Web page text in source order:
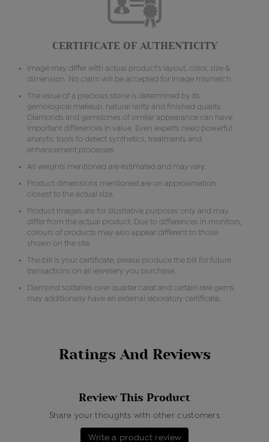
CERTIFICATE OF AUTHENTICITY
Image may differ with actual product's layout, color, size &
dimension. No claim will be accepted for image mismatch.
The value of a precious stone is determined by its
gemological makeup, natural rarity and finished quality.
Diamonds and gemstones of similar appearance can have
important differences in value. Even experts need powerful
analytic tools to detect synthetics, treatments and
enhancement processes.
All weights mentioned are estimated and may vary.
Product dimensions mentioned are on approximation
closest to the actual size.
Product images are for illustrative purposes only and may
differ from the actual product. Due to differences in monitors,
colours of products may also appear different to those
shown on the site.
The bill is your certificate, please produce the bill for future
transactions on all jewellery you purchase.
Diamond solitaires over quarter carat and certain rare gems
may additionally have an external laboratory certificate.
Ratings And Reviews
Review This Product
Share your thoughts with other customers
Write a product review